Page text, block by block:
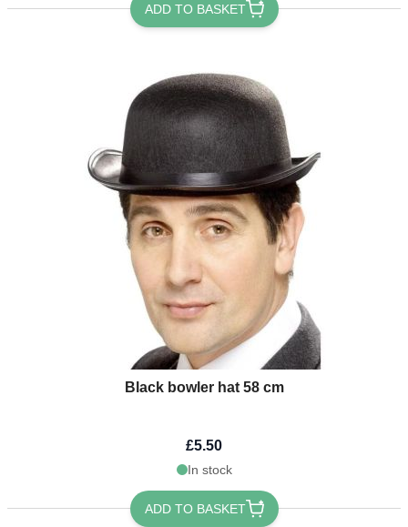
ADD TO BASKET
Black bowler hat 58 cm
£5.50
In stock
ADD TO BASKET